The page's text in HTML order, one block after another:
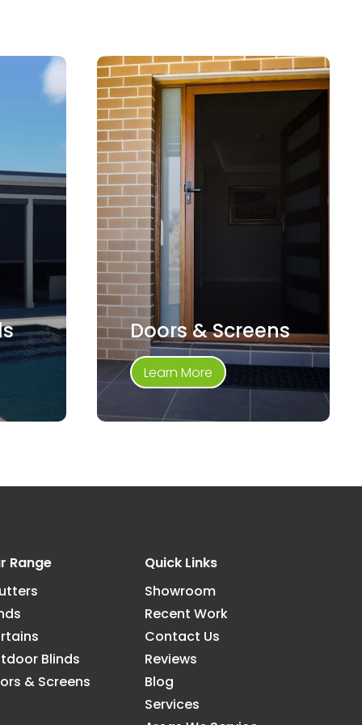
Doors & Screens
Learn More
Range
Blinds
& Screens
Quick Links
Showroom
Recent Work
Contact Us
Reviews
Blog
Services